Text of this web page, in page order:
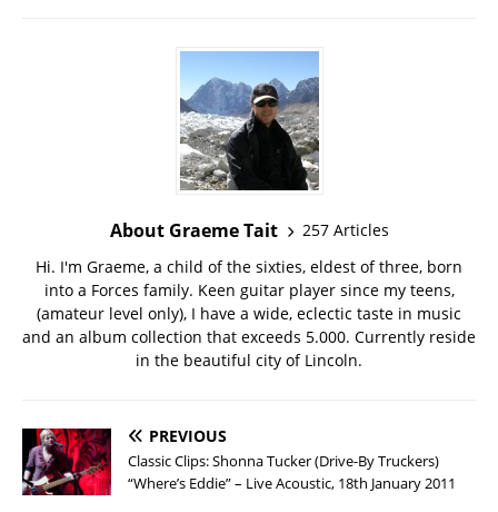
About Graeme Tait
257 Articles
Hi. I'm Graeme, a child of the sixties, eldest of three, born
into a Forces family. Keen guitar player since my teens,
(amateur level only), I have a wide, eclectic taste in music
and an album collection that exceeds 5.000. Currently reside
in the beautiful city of Lincoln.
PREVIOUS
Classic Clips: Shonna Tucker (Drive-By Truckers)
“Where’s Eddie” – Live Acoustic, 18th January 2011